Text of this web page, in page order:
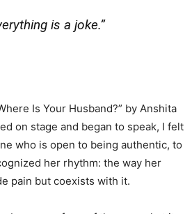
is a joke.”
Is Your Husband?” by Anshita
on stage and began to speak, I felt
who is open to being authentic, to
her rhythm: the way her
pain but coexists with it.